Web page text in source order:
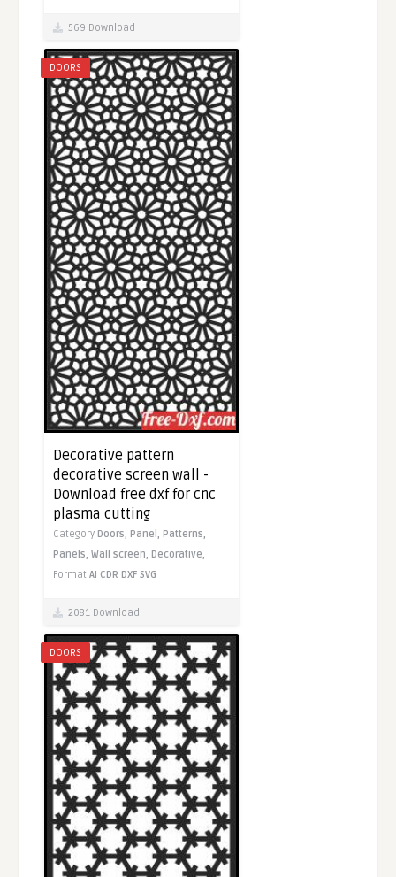
569 Download
DOORS
Decorative pattern
decorative screen wall -
Download free dxf for cnc
plasma cutting
CategoryDoors,Panel,Patterns,
Panels,Wall screen,Decorative,
FormatAI CDR DXF SVG
2081 Download
DOORS